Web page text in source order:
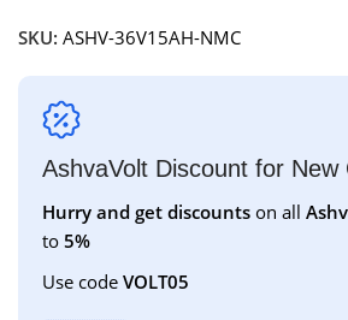
SKU:ASHV-36V15AH-NMC
AshvaVolt Discount for New
Hurry and get discounts on all
to5%
Use codeVOLT05